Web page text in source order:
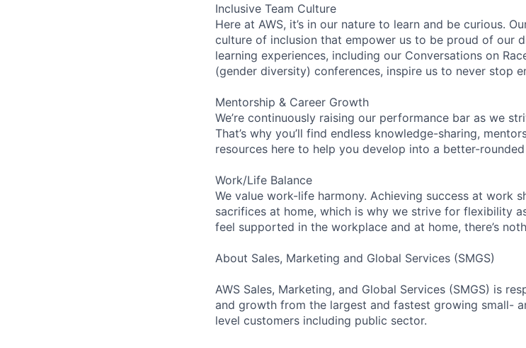
Inclusive Team Culture
Here at AWS, it’s in our nature to learn and be curious.
culture of inclusion that empower us to be proud of our
learning experiences, including our Conversations on
(gender diversity) conferences, inspire us to never stop
Mentorship & Career Growth
We’re continuously raising our performance bar as we
That’s why you’ll find endless knowledge-sharing,
resources here to help you develop into a better-
Work/Life Balance
We value work-life harmony. Achieving success at work
sacrifices at home, which is why we strive for flexibility
feel supported in the workplace and at home, there’s
About Sales, Marketing and Global Services (SMGS)
AWS Sales, Marketing, and Global Services (SMGS) is
and growth from the largest and fastest growing small-
level customers including public sector.